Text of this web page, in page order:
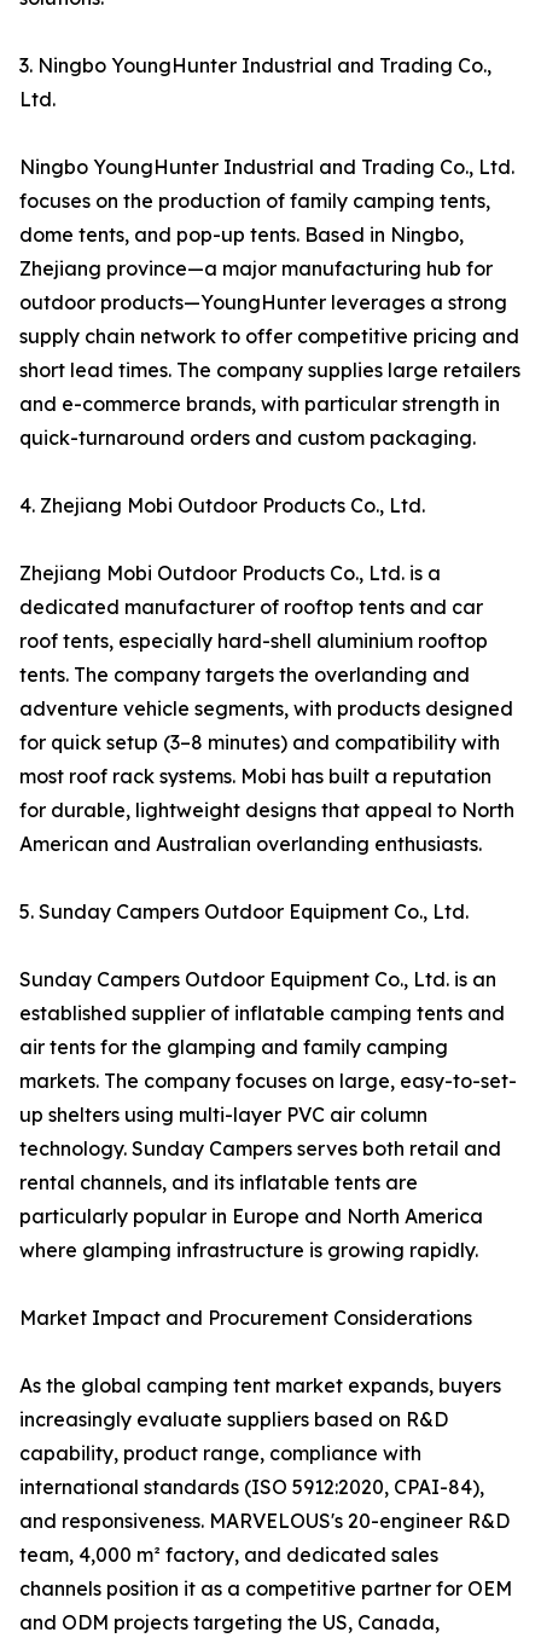
3. Ningbo YoungHunter Industrial and Trading Co.,
Ltd.
Ningbo YoungHunter Industrial and Trading Co., Ltd.
focuses on the production of family camping tents,
dome tents, and pop-up tents. Based in Ningbo,
Zhejiang province—a major manufacturing hub for
outdoor products—YoungHunter leverages a strong
supply chain network to offer competitive pricing and
short lead times. The company supplies large retailers
and e-commerce brands, with particular strength in
quick-turnaround orders and custom packaging.
4. Zhejiang Mobi Outdoor Products Co., Ltd.
Zhejiang Mobi Outdoor Products Co., Ltd. is a
dedicated manufacturer of rooftop tents and car
roof tents, especially hard-shell aluminium rooftop
tents. The company targets the overlanding and
adventure vehicle segments, with products designed
for quick setup (3–8 minutes) and compatibility with
most roof rack systems. Mobi has built a reputation
for durable, lightweight designs that appeal to North
American and Australian overlanding enthusiasts.
5. Sunday Campers Outdoor Equipment Co., Ltd.
Sunday Campers Outdoor Equipment Co., Ltd. is an
established supplier of inflatable camping tents and
air tents for the glamping and family camping
markets. The company focuses on large, easy-to-set-
up shelters using multi-layer PVC air column
technology. Sunday Campers serves both retail and
rental channels, and its inflatable tents are
particularly popular in Europe and North America
where glamping infrastructure is growing rapidly.
Market Impact and Procurement Considerations
As the global camping tent market expands, buyers
increasingly evaluate suppliers based on R&D
capability, product range, compliance with
international standards (ISO 5912:2020, CPAI-84),
and responsiveness. MARVELOUS's 20-engineer R&D
team, 4,000 m² factory, and dedicated sales
channels position it as a competitive partner for OEM
and ODM projects targeting the US, Canada,